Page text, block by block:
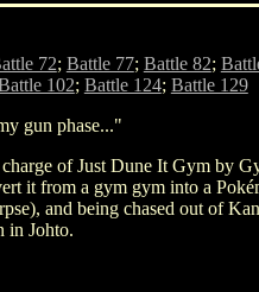
72; Battle 77; Battle 82;
102; Battle 124; Battle 129
gun phase..."
of Just Dune It Gym by
it from a gym gym into a
and being chased out of
in Johto.